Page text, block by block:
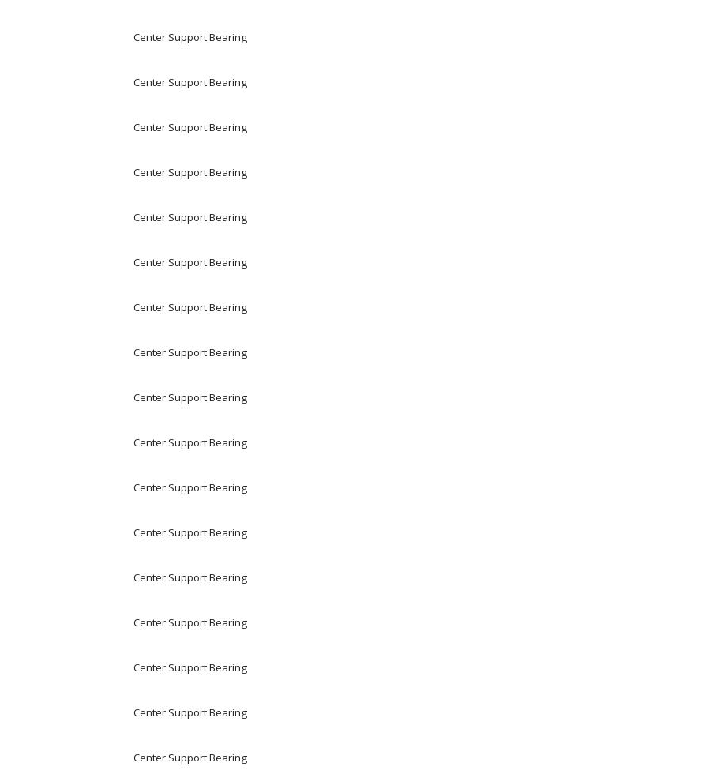
Center Support Bearing
Center Support Bearing
Center Support Bearing
Center Support Bearing
Center Support Bearing
Center Support Bearing
Center Support Bearing
Center Support Bearing
Center Support Bearing
Center Support Bearing
Center Support Bearing
Center Support Bearing
Center Support Bearing
Center Support Bearing
Center Support Bearing
Center Support Bearing
Center Support Bearing